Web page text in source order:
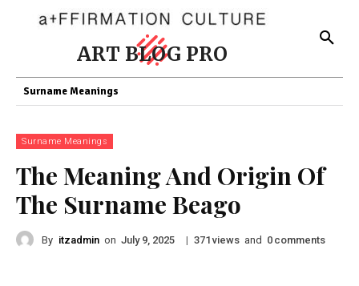
ART BLOG PRO
Surname Meanings
Surname Meanings
The Meaning And Origin Of
The Surname Beago
By itzadmin on July 9, 2025 | 371 views and 0 comments